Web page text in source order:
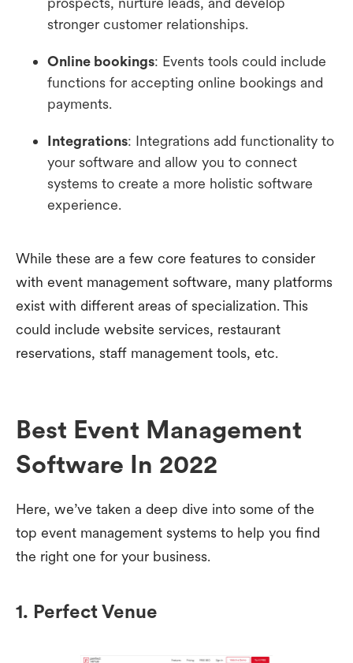
stronger customer relationships.
Online bookings: Events tools could include
functions for accepting online bookings and
payments.
Integrations: Integrations add functionality to
your software and allow you to connect
systems to create a more holistic software
experience.
While these are a few core features to consider
with event management software, many platforms
exist with different areas of specialization. This
could include website services, restaurant
reservations, staff management tools, etc.
Best Event Management
Software In 2022
Here, we’ve taken a deep dive into some of the
top event management systems to help you find
the right one for your business.
1. Perfect Venue